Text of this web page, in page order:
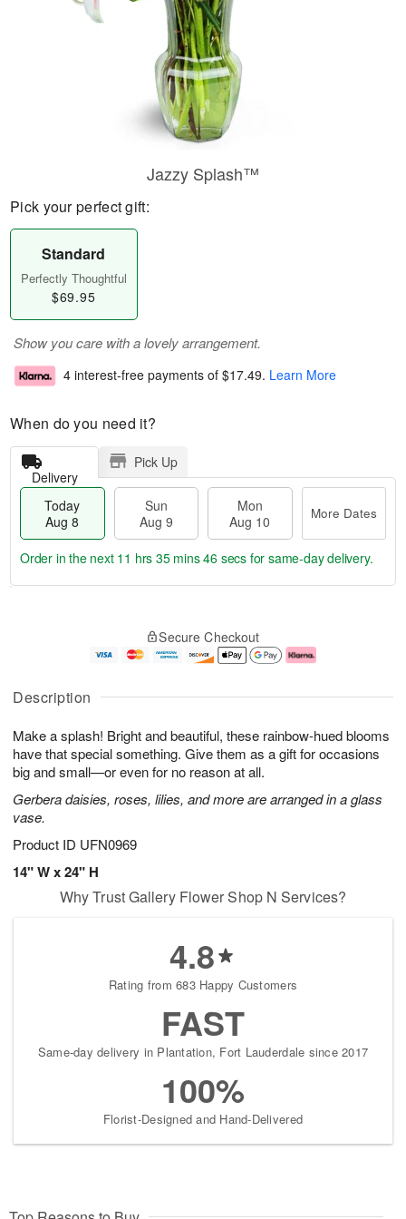
Description
Make a splash! Bright and beautiful, these rainbow-hued blooms
have that special something. Give them as a gift for occasions
big and small—or even for no reason at all.
Gerbera daisies, roses, lilies, and more are arranged in a glass
vase.
Product ID UFN0969
14" W x 24" H
Jazzy Splash™
Pick your perfect gift:
Standard
Perfectly Thoughtful
$69.95
Show you care with a lovely arrangement.
4 interest-free payments of $17.49. Learn More
When do you need it?
Delivery
Pick Up
Today
Aug 8
Sun
Aug 9
Mon
Aug 10
More Dates
u
8
g
g
0
e
t
s
Order in the next 11 hrs 35 mins 46 secs for same-day delivery.
Secure Checkout
Why Trust Gallery Flower Shop N Services?
4.8
Rating from 683 Happy Customers
FAST
Same-day delivery in Plantation, Fort Lauderdale since 2017
100%
Florist-Designed and Hand-Delivered